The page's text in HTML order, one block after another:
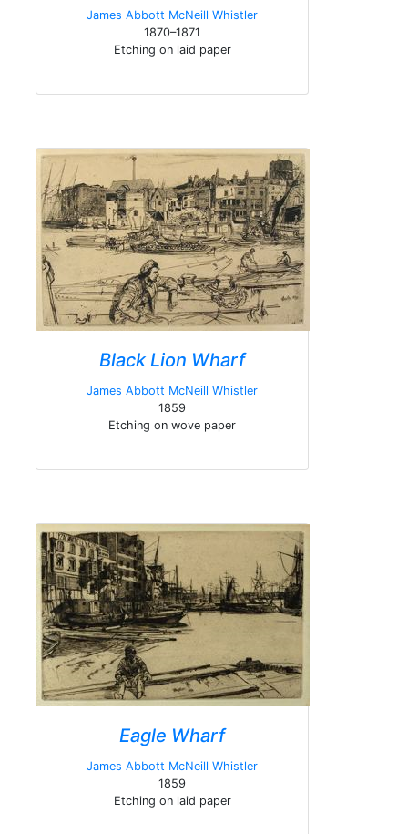
James Abbott McNeill Whistler
1870–1871
Etching on laid paper
Black Lion Wharf
James Abbott McNeill Whistler
1859
Etching on wove paper
Eagle Wharf
James Abbott McNeill Whistler
1859
Etching on laid paper